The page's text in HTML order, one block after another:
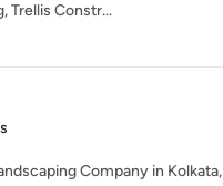
Trellis Constr...
Company in Kolkata,